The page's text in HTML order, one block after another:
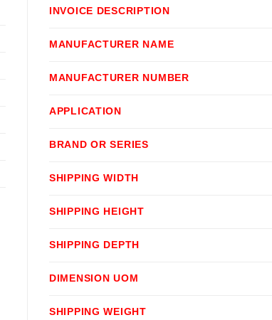
INVOICE DESCRIPTION
MANUFACTURER NAME
MANUFACTURER NUMBER
APPLICATION
BRAND OR SERIES
SHIPPING WIDTH
SHIPPING HEIGHT
SHIPPING DEPTH
DIMENSION UOM
SHIPPING WEIGHT